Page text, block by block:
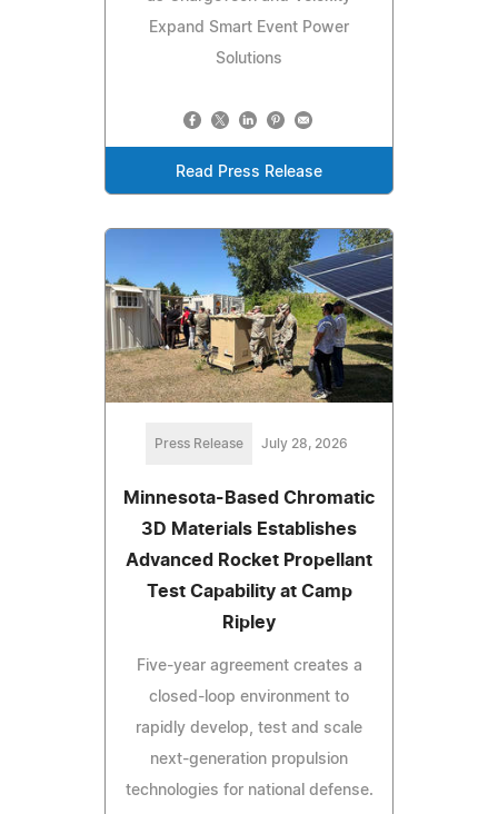
Expand Smart Event Power
Solutions
Read Press Release
Press Release July 28, 2026
Minnesota-Based Chromatic
3D Materials Establishes
Advanced Rocket Propellant
Test Capability at Camp
Ripley
Five-year agreement creates a
closed-loop environment to
rapidly develop, test and scale
next-generation propulsion
technologies for national defense.